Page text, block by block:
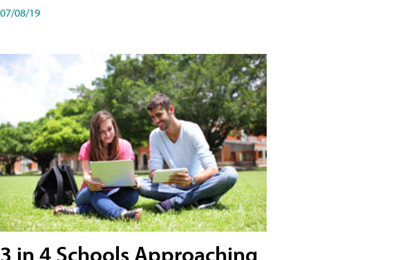
07/08/19
3 in 4 Schools Approaching